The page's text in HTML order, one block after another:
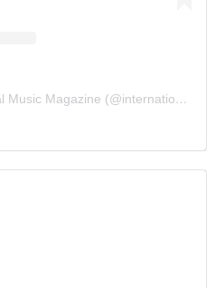
A post shared by International Music Magazine (@internationalmusicmagazine)